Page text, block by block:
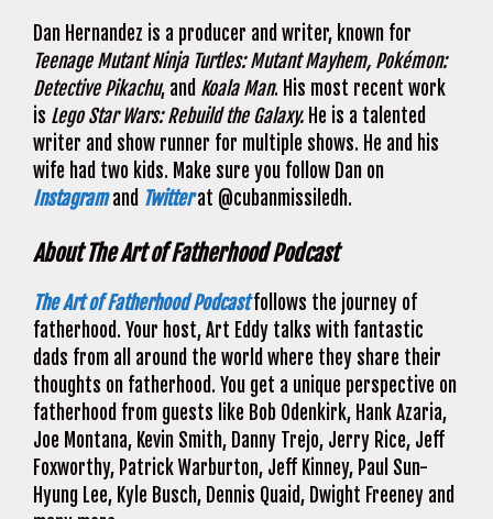
Dan Hernandez is a producer and writer, known for
Teenage Mutant Ninja Turtles: Mutant Mayhem, Pokémon:
Detective Pikachu, and Koala Man. His most recent work
is Lego Star Wars: Rebuild the Galaxy. He is a talented
writer and show runner for multiple shows. He and his
wife had two kids. Make sure you follow Dan on
Instagramand Twitterat @cubanmissiledh.
About The Art of Fatherhood Podcast
The Art of Fatherhood Podcastfollows the journey of
fatherhood. Your host, Art Eddy talks with fantastic
dads from all around the world where they share their
thoughts on fatherhood. You get a unique perspective on
fatherhood from guests like Bob Odenkirk, Hank Azaria,
Joe Montana, Kevin Smith, Danny Trejo, Jerry Rice, Jeff
Foxworthy, Patrick Warburton, Jeff Kinney, Paul Sun-
Hyung Lee, Kyle Busch, Dennis Quaid, Dwight Freeney and